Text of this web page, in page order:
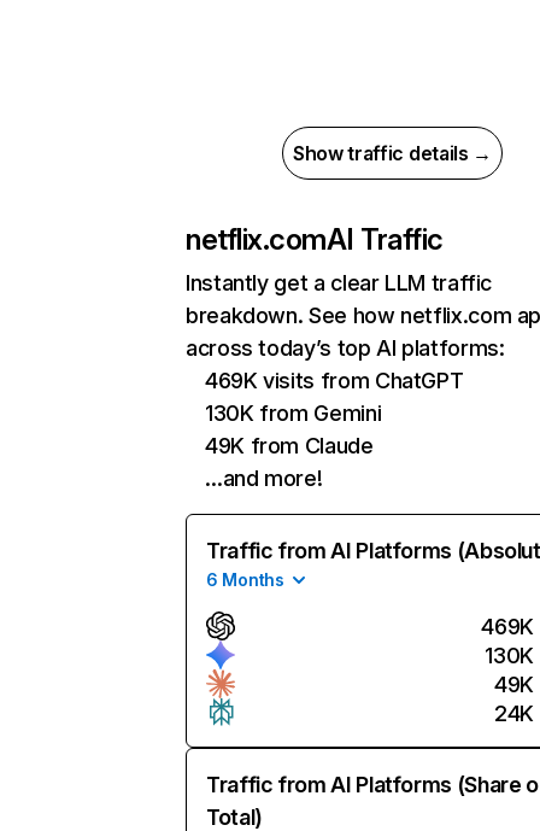
Show traffic details →
netflix.comAI Traffic
Instantly get a clear LLM traffic
breakdown. See how netflix.com
across today’s top AI platforms:
469K visits from ChatGPT
130K from Gemini
49K from Claude
…and more!
Traffic from AI Platforms
6 Months
469K
130K
49K
24K
Traffic from AI Platforms (Share
Total)